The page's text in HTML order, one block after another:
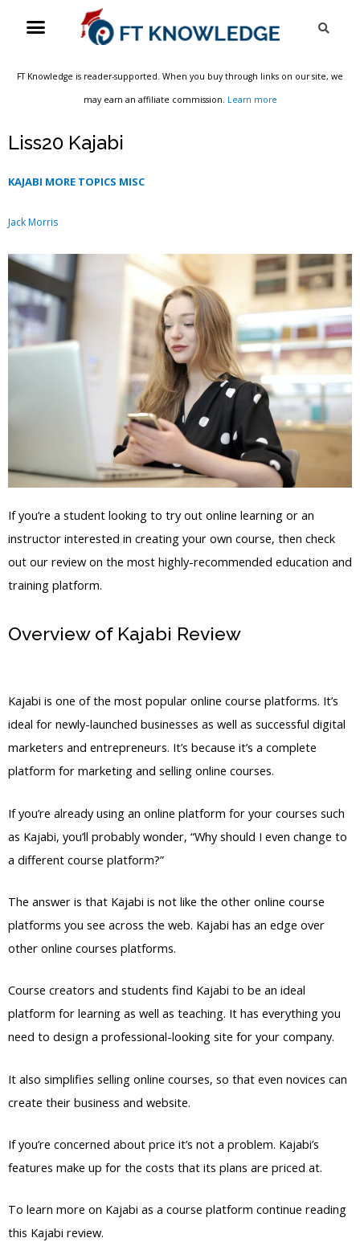
Menu
FT Knowledge is reader-supported. When you buy through links on our site, we
may earn an affiliate commission. Learn more
Liss20 Kajabi
KAJABI MORE TOPICS MISC
Jack Morris
If you’re a student looking to try out online learning or an
instructor interested in creating your own course, then check
out our review on the most highly-recommended education and
training platform.
Overview of Kajabi Review
Kajabi is one of the most popular online course platforms. It’s
ideal for newly-launched businesses as well as successful digital
marketers and entrepreneurs. It’s because it’s a complete
platform for marketing and selling online courses.
If you’re already using an online platform for your courses such
as Kajabi, you’ll probably wonder, “Why should I even change to
a different course platform?”
The answer is that Kajabi is not like the other online course
platforms you see across the web. Kajabi has an edge over
other online courses platforms.
Course creators and students find Kajabi to be an ideal
platform for learning as well as teaching. It has everything you
need to design a professional-looking site for your company.
It also simplifies selling online courses, so that even novices can
create their business and website.
If you’re concerned about price it’s not a problem. Kajabi’s
features make up for the costs that its plans are priced at.
To learn more on Kajabi as a course platform continue reading
this Kajabi review.